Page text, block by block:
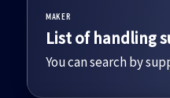
MAKER
List of handling
You can search by